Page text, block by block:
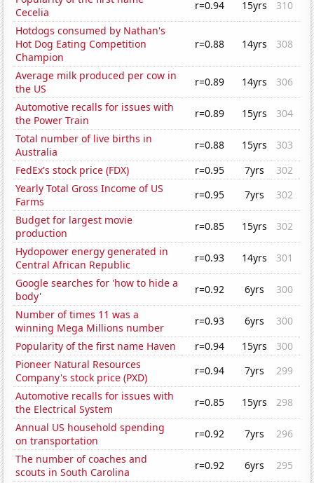
Cecelia
r=0.94 15yrs
310
Hotdogs consumed by Nathan's
Hot Dog Eating Competition
Champion
r=0.88 14yrs 308
Average milk produced per cow in
the US
r=0.89 14yrs
306
Automotive recalls for issues with
the Power Train
r=0.89 15yrs
304
Total number of live births in
Australia
r=0.88 15yrs
303
FedEx's stock price (FDX)
r=0.95 7yrs
302
Yearly Total Gross Income of US
Farms
r=0.95 7yrs
302
Budget for largest movie
production
r=0.85 15yrs
302
Hydopower energy generated in
Central African Republic
r=0.93 14yrs
301
Google searches for 'how to hide a
body'
r=0.92 6yrs
300
Number of times 11 was a
winning Mega Millions number
r=0.93 6yrs
300
Popularity of the first name Haven
r=0.94 15yrs
300
Pioneer Natural Resources
Company's stock price (PXD)
r=0.94 7yrs
299
Automotive recalls for issues with
the Electrical System
r=0.85 15yrs
298
Annual US household spending
on transportation
r=0.92 7yrs
296
The number of coaches and
scouts in South Carolina
r=0.92 6yrs
295